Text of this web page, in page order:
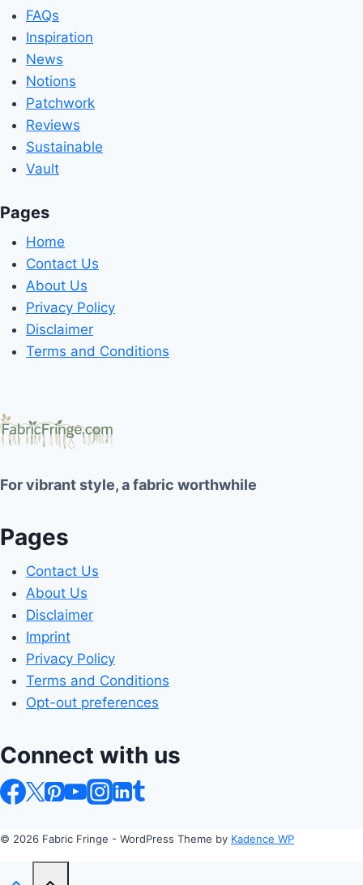
FAQs
Inspiration
News
Notions
Patchwork
Reviews
Sustainable
Vault
Pages
Home
Contact Us
About Us
Privacy Policy
Disclaimer
Terms and Conditions
For vibrant style, a fabric worthwhile
Pages
Contact Us
About Us
Disclaimer
Imprint
Privacy Policy
Terms and Conditions
Opt-out preferences
Connect with us
© 2026 Fabric Fringe - WordPress Theme by Kadence WP